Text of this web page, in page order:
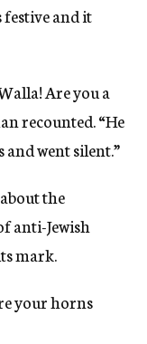
and it
Are you a
recounted. “He
went silent.”
the
anti-Jewish
mark.
your horns